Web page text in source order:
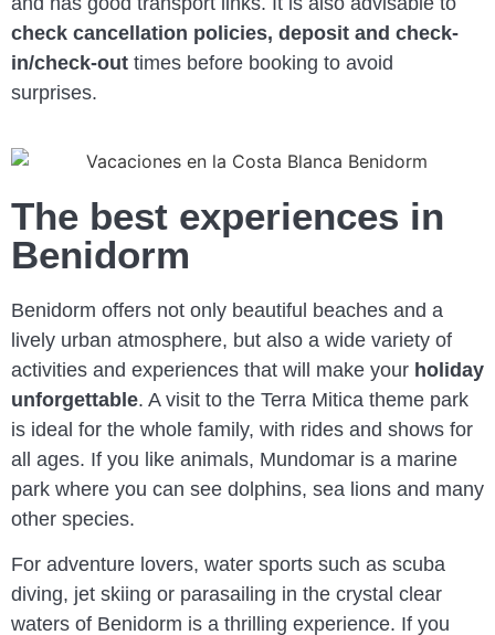
check cancellation policies, deposit and check-
in/check-out times before booking to avoid
surprises.
The best experiences in
Benidorm
Benidorm offers not only beautiful beaches and a
lively urban atmosphere, but also a wide variety of
activities and experiences that will make your holiday
unforgettable. A visit to the Terra Mitica theme park
is ideal for the whole family, with rides and shows for
all ages. If you like animals, Mundomar is a marine
park where you can see dolphins, sea lions and many
other species.
For adventure lovers, water sports such as scuba
diving, jet skiing or parasailing in the crystal clear
waters of Benidorm is a thrilling experience. If you